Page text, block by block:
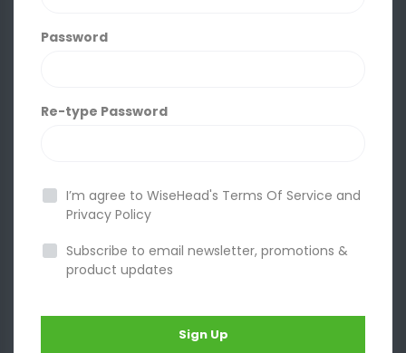
Password
Re-type Password
I’m agree to WiseHead's Terms Of Service and
Privacy Policy
Subscribe to email newsletter, promotions &
product updates
Sign Up